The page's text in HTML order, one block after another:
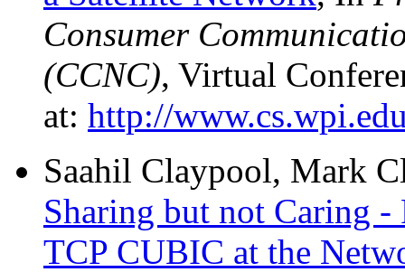
Consumer
(CCNC), Virtual
at: http://
Saahil Claypool, Mark
Sharing but not Caring -
TCP CUBIC at the